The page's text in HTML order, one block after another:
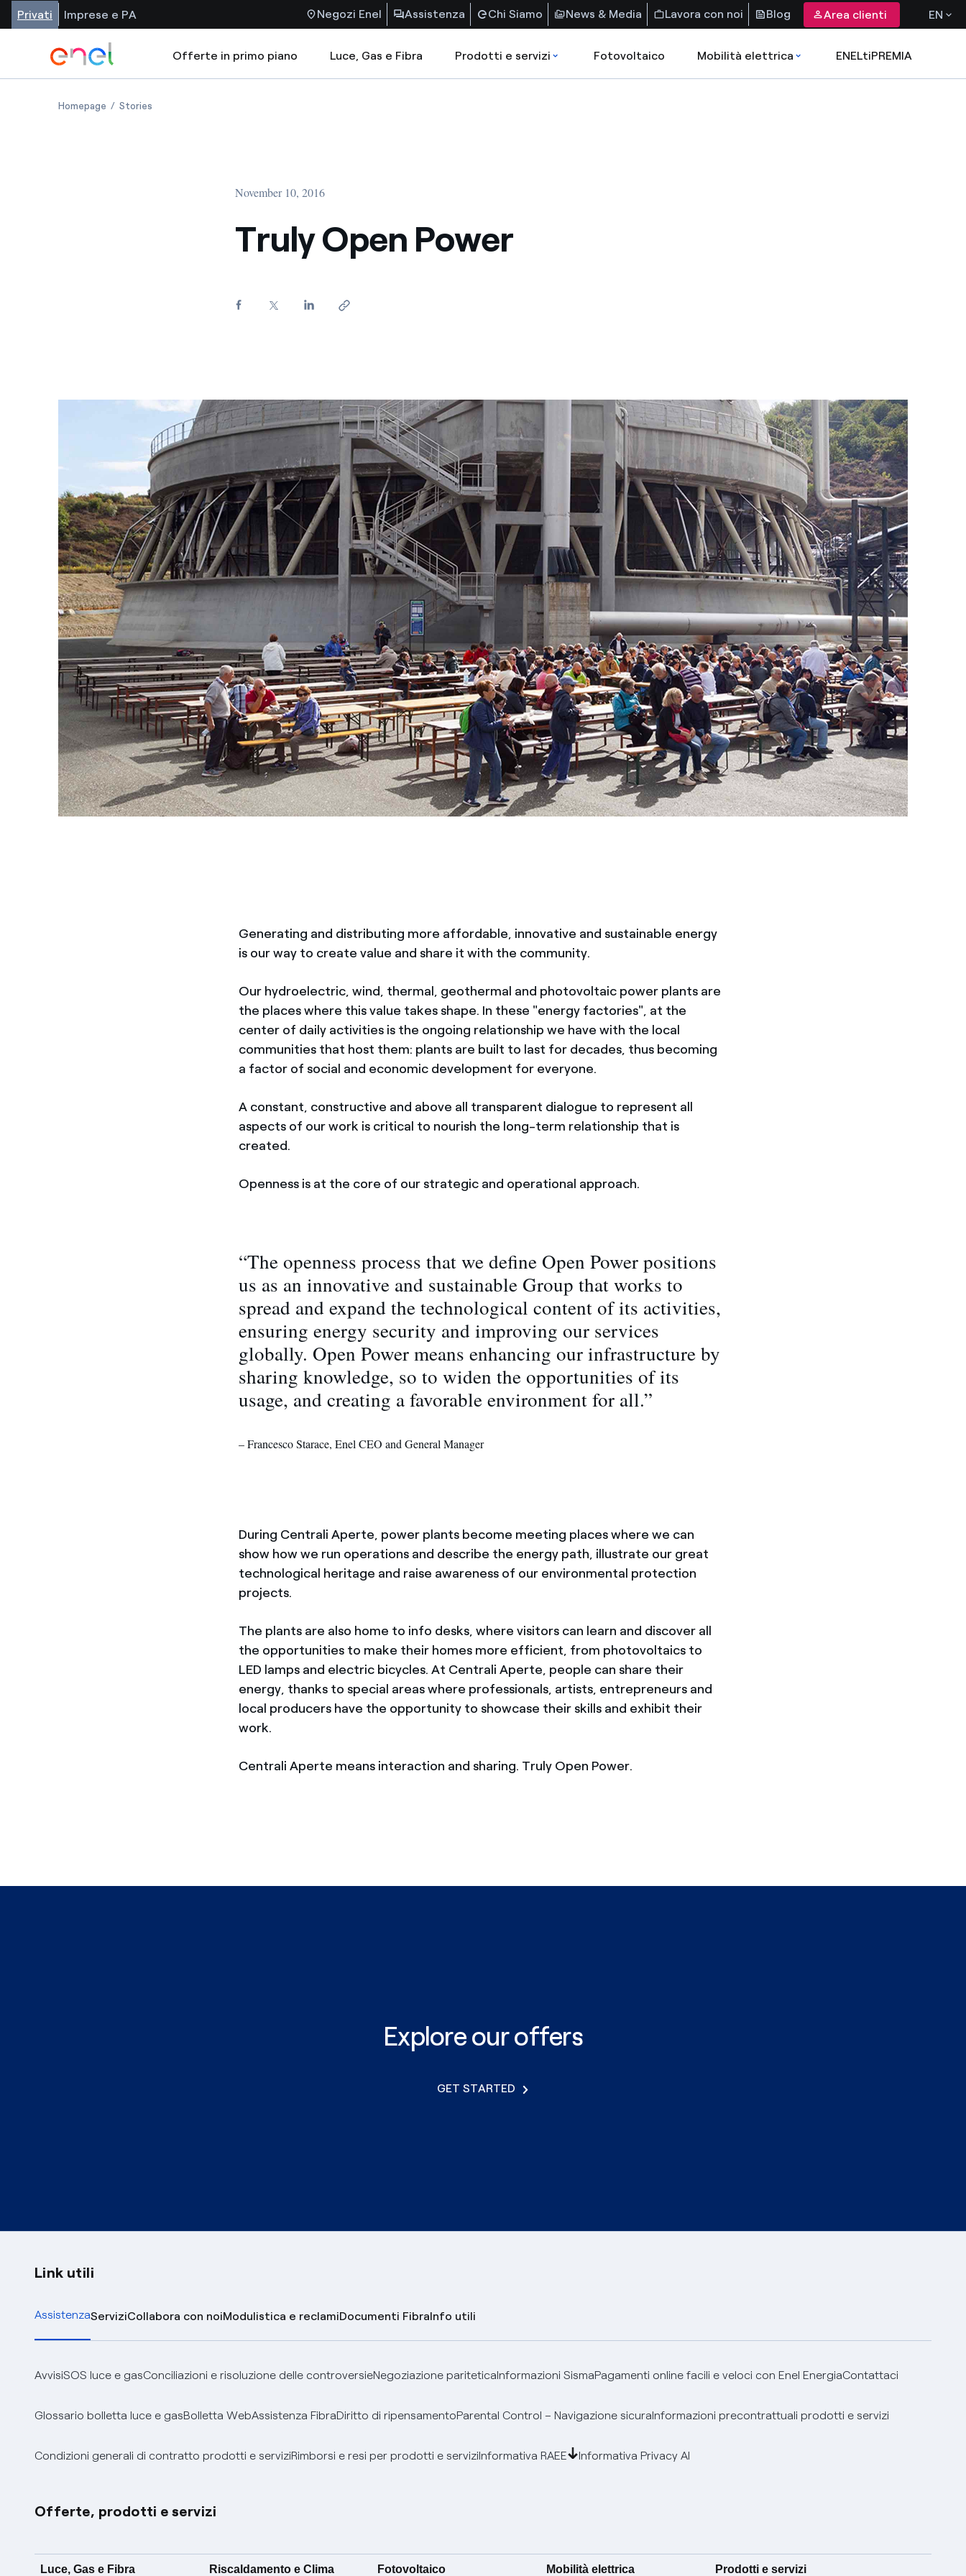
Privati Imprese e PA Negozi Enel Assistenza Chi Siamo News & Media Lavora con noi Blog Area clienti EN
Offerte in primo piano Luce, Gas e Fibra Prodotti e servizi Fotovoltaico Mobilità elettrica ENELtiPREMIA
Homepage Stories
November 10, 2016
Truly Open Power
Generating and distributing more affordable, innovative and sustainable energy
is our way to create value and share it with the community.
Our hydroelectric, wind, thermal, geothermal and photovoltaic power plants are
the places where this value takes shape. In these "energy factories", at the
center of daily activities is the ongoing relationship we have with the local
communities that host them: plants are built to last for decades, thus becoming
a factor of social and economic development for everyone.
A constant, constructive and above all transparent dialogue to represent all
aspects of our work is critical to nourish the long-term relationship that is
created.
Openness is at the core of our strategic and operational approach.
“The openness process that we define Open Power positions
us as an innovative and sustainable Group that works to
spread and expand the technological content of its activities,
ensuring energy security and improving our services
globally. Open Power means enhancing our infrastructure by
sharing knowledge, so to widen the opportunities of its
usage, and creating a favorable environment for all.”
– Francesco Starace, Enel CEO and General Manager
During Centrali Aperte, power plants become meeting places where we can
show how we run operations and describe the energy path, illustrate our great
technological heritage and raise awareness of our environmental protection
projects.
The plants are also home to info desks, where visitors can learn and discover all
the opportunities to make their homes more efficient, from photovoltaics to
LED lamps and electric bicycles. At Centrali Aperte, people can share their
energy, thanks to special areas where professionals, artists, entrepreneurs and
local producers have the opportunity to showcase their skills and exhibit their
work.
Centrali Aperte means interaction and sharing. Truly Open Power.
Explore our offers
GET STARTED
Link utili
AssistenzaServiziCollabora con noiModulistica e reclamiDocumenti FibraInfo utili
AvvisiSOS luce e gasConciliazioni e risoluzione delle controversieNegoziazione pariteticaInformazioni SismaPagamenti online facili e veloci con Enel EnergiaContattaci
Glossario bolletta luce e gasBolletta WebAssistenza FibraDiritto di ripensamentoParental Control – Navigazione sicuraInformazioni precontrattuali prodotti e servizi
Condizioni generali di contratto prodotti e serviziRimborsi e resi per prodotti e serviziInformativa RAEE Informativa Privacy AI
Offerte, prodotti e servizi
Luce, Gas e Fibra Riscaldamento e Clima Fotovoltaico Mobilità elettrica Prodotti e servizi